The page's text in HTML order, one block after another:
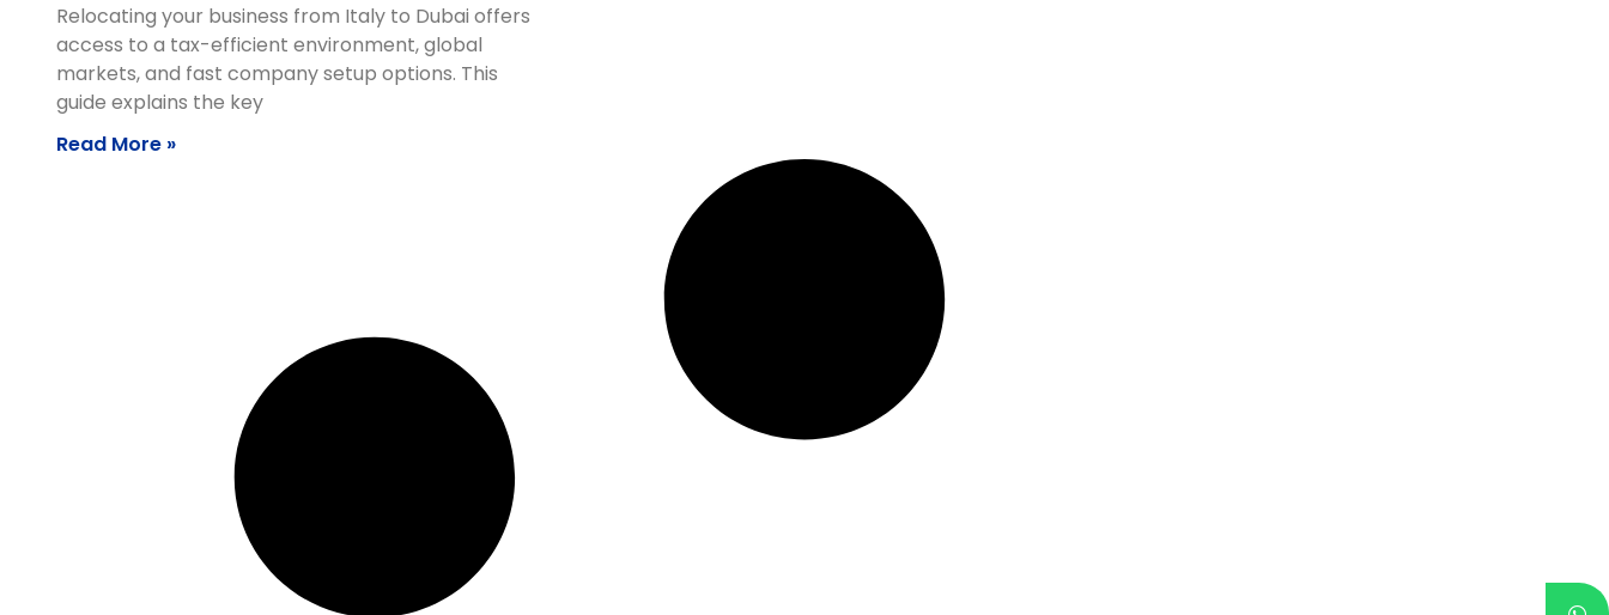
Relocating your business from Italy to Dubai offers
access to a tax-efficient environment, global
markets, and fast company setup options. This
guide explains the key
Read More »